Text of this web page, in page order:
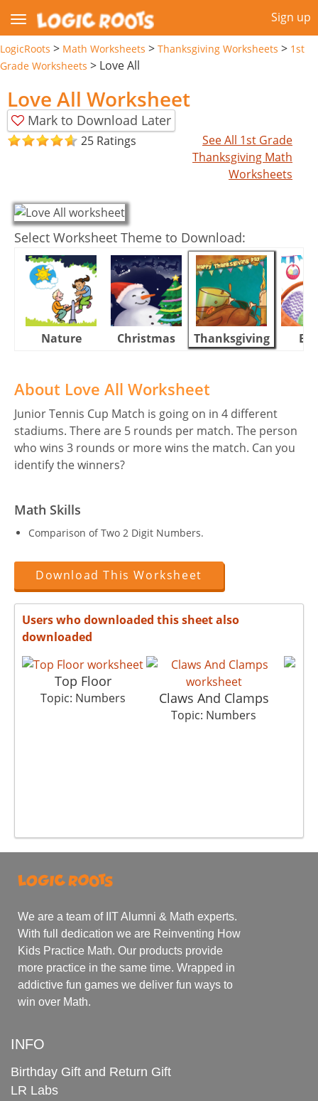
Sign up
LogicRoots > Math Worksheets > Thanksgiving Worksheets > 1st
Grade Worksheets > Love All
Love All Worksheet
Mark to Download Later
25 Ratings
See All 1st Grade
Thanksgiving Math
Worksheets
Select Worksheet Theme to Download:
Nature Christmas Thanksgiving
About Love All Worksheet
Junior Tennis Cup Match is going on in 4 different
stadiums. There are 5 rounds per match. The person
who wins 3 rounds or more wins the match. Can you
identify the winners?
Math Skills
Comparison of Two 2 Digit Numbers.
Download This Worksheet
Users who downloaded this sheet also
downloaded
Top Floor
Topic: Numbers Claws And Clamps
Topic: Numbers
We are a team of IIT Alumni & Math experts.
With full dedication we are Reinventing How
Kids Practice Math. Our products provide
more practice in the same time. Wrapped in
addictive fun games we deliver fun ways to
win over Math.
INFO
Birthday Gift and Return Gift
LR Labs